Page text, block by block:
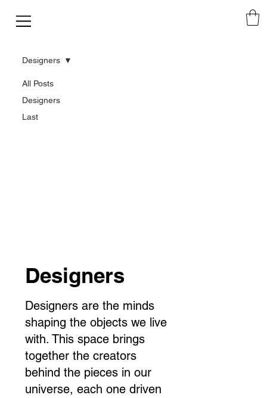
All Posts
Designers
Last
Designers
Designers
Designers are the minds
shaping the objects we live
with. This space brings
together the creators
behind the pieces in our
universe, each one driven